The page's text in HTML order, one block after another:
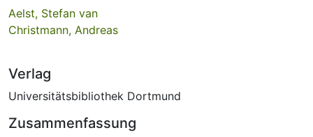
Aelst, Stefan van
Christmann, Andreas
Verlag
Universitätsbibliothek Dortmund
Zusammenfassung